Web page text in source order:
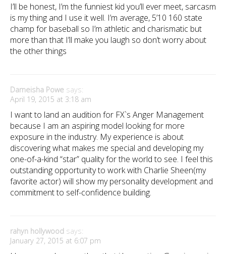
I’ll be honest, I’m the funniest kid you’ll ever meet, sarcasm
is my thing and I use it well. I’m average, 5’10 160 state
champ for baseball so I’m athletic and charismatic but
more than that I’ll make you laugh so don’t worry about
the other things
Darneisha Powe says:
April 19, 2015 at 3:18 am
I want to land an audition for FX`s Anger Management
because I am an aspiring model looking for more
exposure in the industry. My experience is about
discovering what makes me special and developing my
one-of-a-kind “star” quality for the world to see. I feel this
outstanding opportunity to work with Charlie Sheen(my
favorite actor) will show my personality development and
commitment to self-confidence building.
rahyn hollywood says:
January 27, 2015 at 6:07 pm